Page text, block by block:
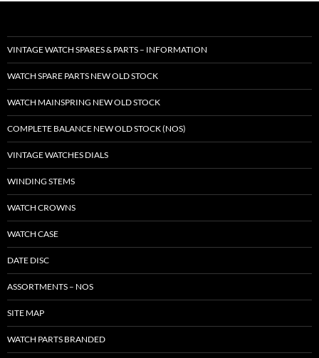
VINTAGE WATCH SPARES & PARTS – INFORMATION
WATCH SPARE PARTS NEW OLD STOCK
WATCH MAINSPRING NEW OLD STOCK
COMPLETE BALANCE NEW OLD STOCK (NOS)
VINTAGE WATCHES DIALS
WINDING STEMS
WATCH CROWNS
WATCH CASE
DATE DISC
ASSORTMENTS – NOS
SITE MAP
WATCH PARTS BRANDED